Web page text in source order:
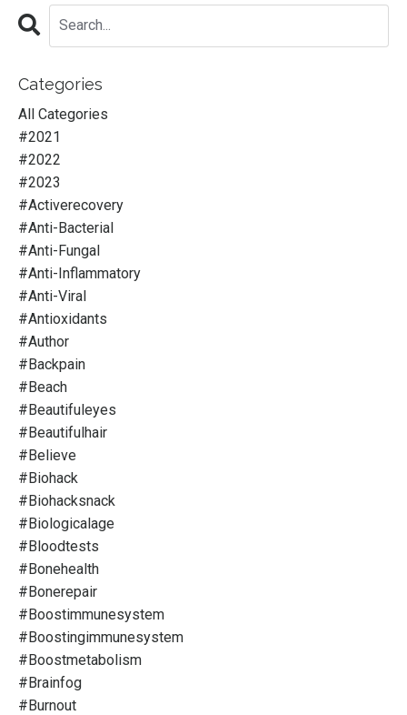
Categories
All Categories
#2021
#2022
#2023
#activerecovery
#anti-Bacterial
#anti-Fungal
#anti-Inflammatory
#anti-Viral
#antioxidants
#author
#backpain
#beach
#beautifuleyes
#beautifulhair
#believe
#biohack
#biohacksnack
#biologicalage
#bloodtests
#bonehealth
#bonerepair
#boostimmunesystem
#boostingimmunesystem
#boostmetabolism
#brainfog
#burnout